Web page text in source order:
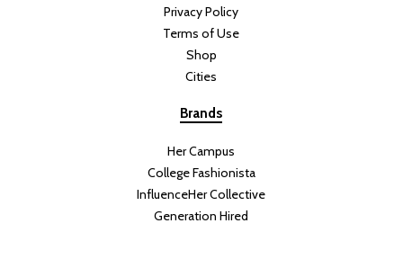
Privacy Policy
Terms of Use
Shop
Cities
Brands
Her Campus
College Fashionista
InfluenceHer Collective
Generation Hired